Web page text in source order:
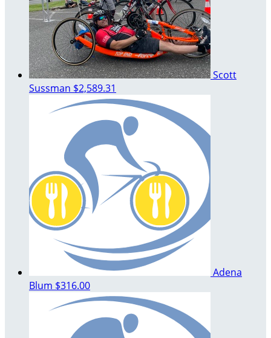
Scott
Sussman $2,589.31
Adena
Blum $316.00